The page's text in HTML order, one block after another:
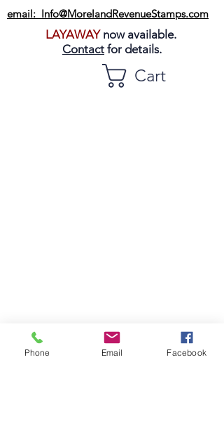
email: Info@MorelandRevenueStamps.com
LAYAWAYnow available.
Contact for details.
Cart
Phone Email Facebook